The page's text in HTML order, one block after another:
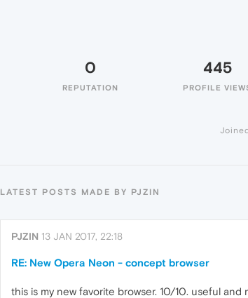
0
REPUTATION
445
PROFILE
Joined
LATEST POSTS MADE BY PJZIN
PJZIN 13 JAN 2017, 22:18
RE: New Opera Neon - concept browser
this is my new favorite browser. 10/10. useful and